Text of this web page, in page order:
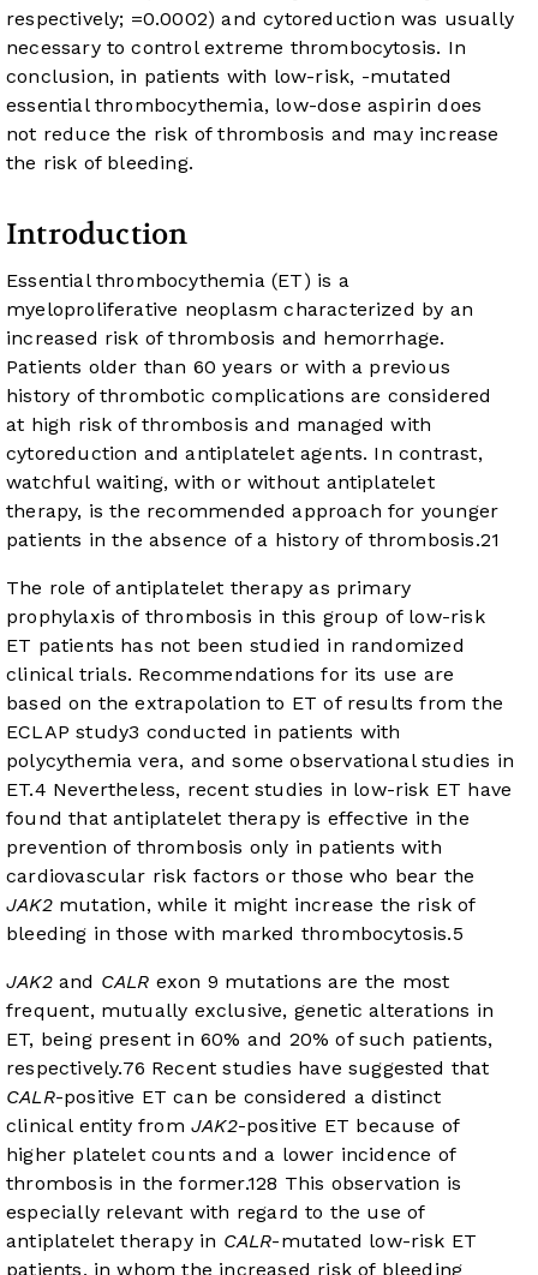
respectively; =0.0002) and cytoreduction was usually
necessary to control extreme thrombocytosis. In
conclusion, in patients with low-risk, -mutated
essential thrombocythemia, low-dose aspirin does
not reduce the risk of thrombosis and may increase
the risk of bleeding.
Introduction
Essential thrombocythemia (ET) is a
myeloproliferative neoplasm characterized by an
increased risk of thrombosis and hemorrhage.
Patients older than 60 years or with a previous
history of thrombotic complications are considered
at high risk of thrombosis and managed with
cytoreduction and antiplatelet agents. In contrast,
watchful waiting, with or without antiplatelet
therapy, is the recommended approach for younger
patients in the absence of a history of thrombosis.21
The role of antiplatelet therapy as primary
prophylaxis of thrombosis in this group of low-risk
ET patients has not been studied in randomized
clinical trials. Recommendations for its use are
based on the extrapolation to ET of results from the
ECLAP study3 conducted in patients with
polycythemia vera, and some observational studies in
ET.4 Nevertheless, recent studies in low-risk ET have
found that antiplatelet therapy is effective in the
prevention of thrombosis only in patients with
cardiovascular risk factors or those who bear the
JAK2mutation, while it might increase the risk of
bleeding in those with marked thrombocytosis.5
JAK2and CALR exon 9 mutations are the most
frequent, mutually exclusive, genetic alterations in
ET, being present in 60% and 20% of such patients,
respectively.76 Recent studies have suggested that
CALR-positive ET can be considered a distinct
clinical entity fromJAK2-positive ET because of
higher platelet counts and a lower incidence of
thrombosis in the former.128 This observation is
especially relevant with regard to the use of
antiplatelet therapy in CALR-mutated low-risk ET
patients, in whom the increased risk of bleeding